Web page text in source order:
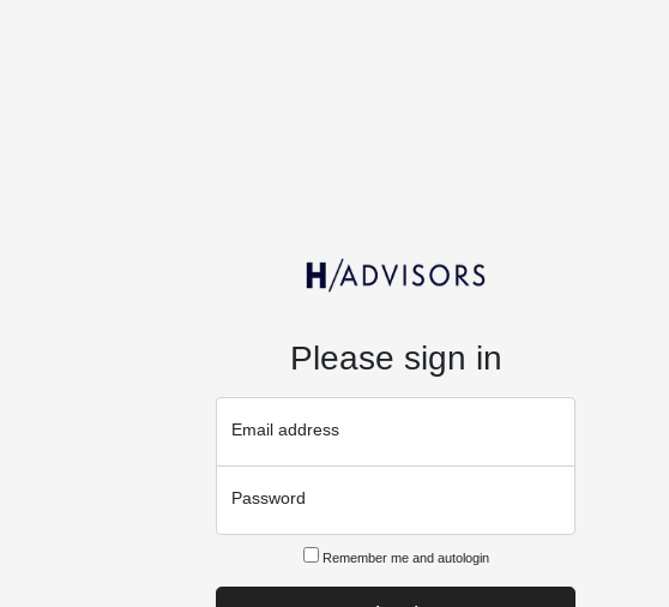
Please sign in
Email address
Password
Remember me and autologin